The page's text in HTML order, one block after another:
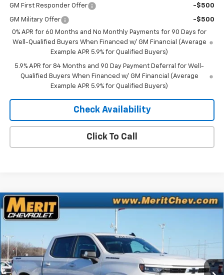
GM First Responder Offer -$500
GM Military Offer
-$500
0% APR for 60 Months and No Monthly Payments for 90 Days for
Well-Qualified Buyers When Financed w/ GM Financial (Average
Example APR 5.9% for Qualified Buyers)
5.9% APR for 84 Months and 90 Day Payment Deferral for Well-
Qualified Buyers When Financed w/ GM Financial (Average
Example APR 5.9% for Qualified Buyers)
Check Availability
Click To Call
New 2026Chevrolet Silverado 1500RST
265210 CK10543
Dealer Retail Stock - Upfitted Ext. Int.
Window Sticker
$74,527
MERIT PRICE
Less
Compare Vehicle